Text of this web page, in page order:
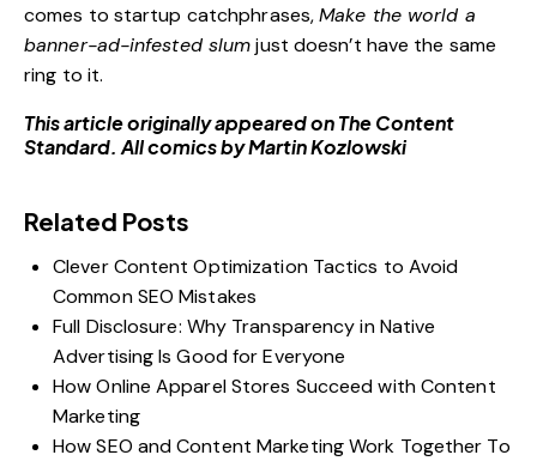
comes to startup catchphrases,Make the world a
banner-ad-infested slumjust doesn’t have the same
ring to it.
This article originally appeared onThe Content
Standard. All comics byMartin Kozlowski
Related Posts
Clever Content Optimization Tactics to Avoid
Common SEO Mistakes
Full Disclosure: Why Transparency in Native
Advertising Is Good for Everyone
How Online Apparel Stores Succeed with Content
Marketing
How SEO and Content Marketing Work Together To